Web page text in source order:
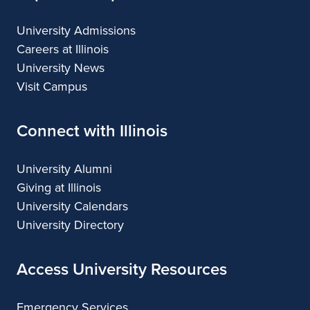
University Admissions
Careers at Illinois
University News
Visit Campus
Connect with Illinois
University Alumni
Giving at Illinois
University Calendars
University Directory
Access University Resources